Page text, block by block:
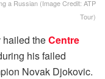
a Russian (Image Credit: ATP
Tour)
hailed theCentre
his failed
Novak Djokovic.